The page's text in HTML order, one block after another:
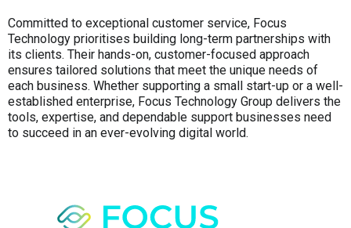
Committed to exceptional customer service, Focus
Technology prioritises building long-term partnerships with
its clients. Their hands-on, customer-focused approach
ensures tailored solutions that meet the unique needs of
each business. Whether supporting a small start-up or a well-
established enterprise, Focus Technology Group delivers the
tools, expertise, and dependable support businesses need
to succeed in an ever-evolving digital world.